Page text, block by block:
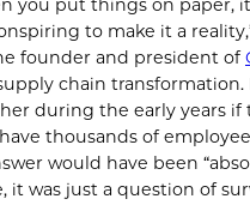
you put things on paper,
to make it a
founder and president of
chain transformation.
during the early years if
thousands of
would have been
it was just a question of